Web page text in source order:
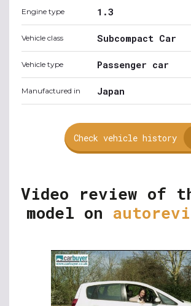
Engine type 1.3
Vehicle class Subcompact Car
Vehicle type Passenger car
Manufactured in Japan
Check vehicle history
Video review of
model on